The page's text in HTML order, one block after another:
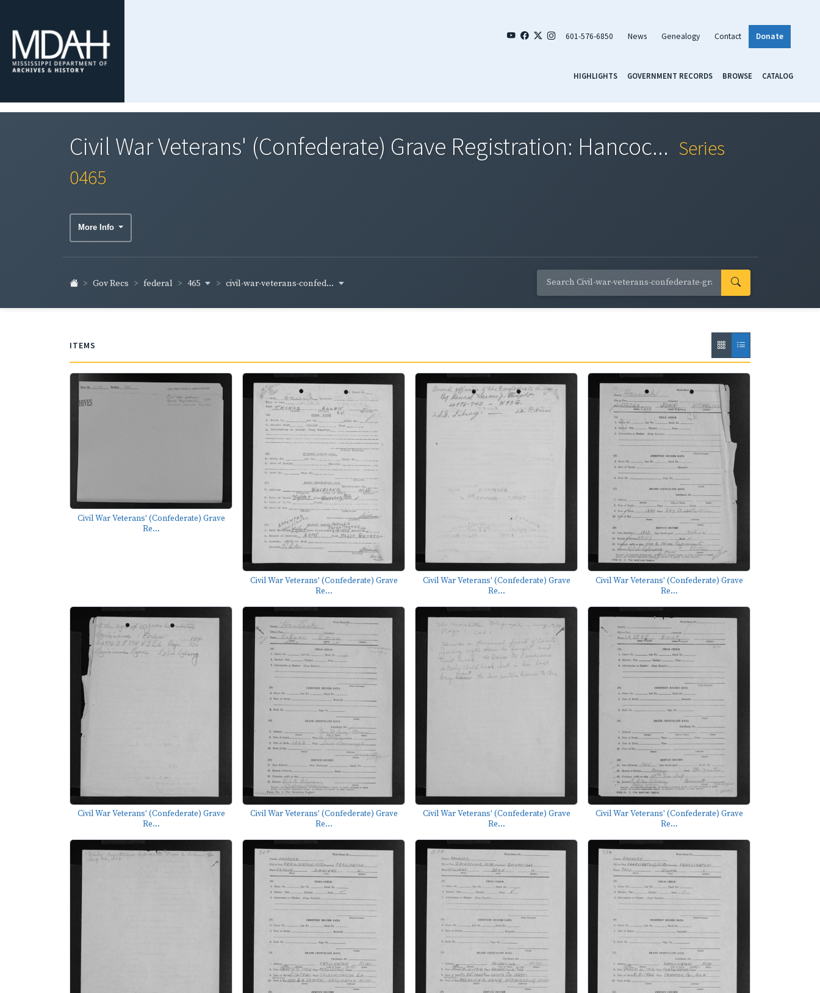
601-576-6850 News Genealogy Contact Donate
HIGHLIGHTS GOVERNMENT RECORDS BROWSE CATALOG
Civil War Veterans' (Confederate) Grave Registration: Hancoc... Series
0465
More Info
Gov Recs federal 465 civil-war-veterans-confed...
ITEMS
Civil War Veterans' (Confederate) Grave
Re...
Civil War Veterans' (Confederate) Grave
Re...
Civil War Veterans' (Confederate) Grave
Re...
Civil War Veterans' (Confederate) Grave
Re...
Civil War Veterans' (Confederate) Grave
Re...
Civil War Veterans' (Confederate) Grave
Re...
Civil War Veterans' (Confederate) Grave
Re...
Civil War Veterans' (Confederate) Grave
Re...